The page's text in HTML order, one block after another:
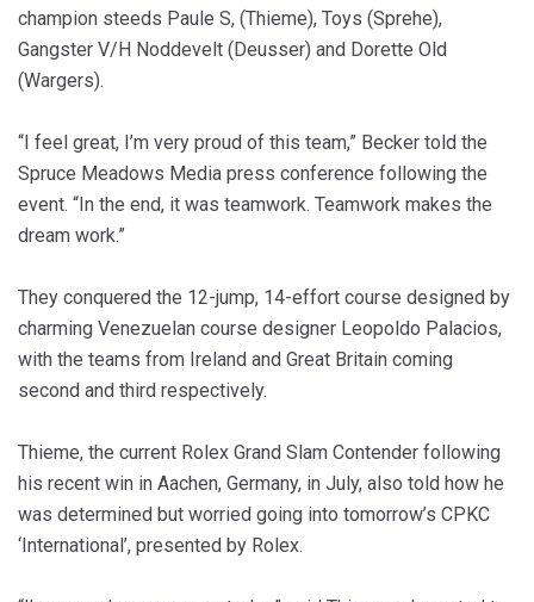
champion steeds Paule S, (Thieme), Toys (Sprehe),
Gangster V/H Noddevelt (Deusser) and Dorette Old
(Wargers).
“I feel great, I’m very proud of this team,” Becker told the
Spruce Meadows Media press conference following the
event. “In the end, it was teamwork. Teamwork makes the
dream work.”
They conquered the 12-jump, 14-effort course designed by
charming Venezuelan course designer Leopoldo Palacios,
with the teams from Ireland and Great Britain coming
second and third respectively.
Thieme, the current Rolex Grand Slam Contender following
his recent win in Aachen, Germany, in July, also told how he
was determined but worried going into tomorrow’s CPKC
‘International’, presented by Rolex.